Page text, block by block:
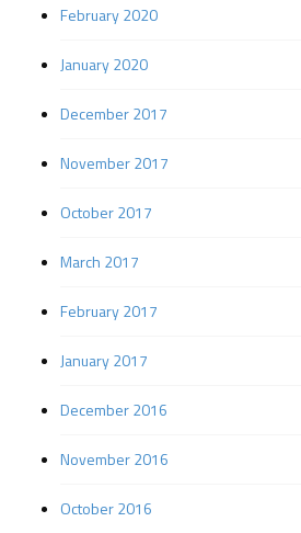
February 2020
January 2020
December 2017
November 2017
October 2017
March 2017
February 2017
January 2017
December 2016
November 2016
October 2016